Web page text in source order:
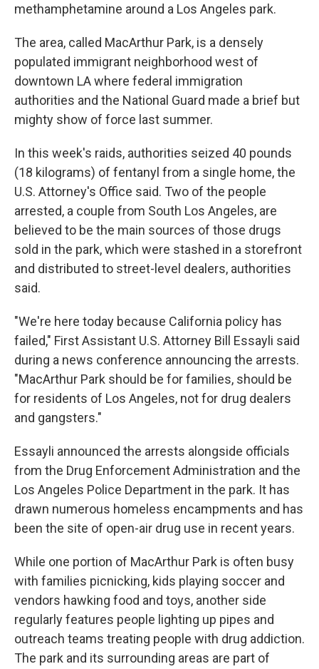
methamphetamine around a Los Angeles park.
The area, called MacArthur Park, is a densely
populated immigrant neighborhood west of
downtown LA where federal immigration
authorities and the National Guard made a brief but
mighty show of force last summer.
In this week's raids, authorities seized 40 pounds
(18 kilograms) of fentanyl from a single home, the
U.S. Attorney's Office said. Two of the people
arrested, a couple from South Los Angeles, are
believed to be the main sources of those drugs
sold in the park, which were stashed in a storefront
and distributed to street-level dealers, authorities
said.
"We're here today because California policy has
failed," First Assistant U.S. Attorney Bill Essayli said
during a news conference announcing the arrests.
"MacArthur Park should be for families, should be
for residents of Los Angeles, not for drug dealers
and gangsters."
Essayli announced the arrests alongside officials
from the Drug Enforcement Administration and the
Los Angeles Police Department in the park. It has
drawn numerous homeless encampments and has
been the site of open-air drug use in recent years.
While one portion of MacArthur Park is often busy
with families picnicking, kids playing soccer and
vendors hawking food and toys, another side
regularly features people lighting up pipes and
outreach teams treating people with drug addiction.
The park and its surrounding areas are part of